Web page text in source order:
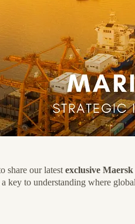
our latest exclusive
to understanding where